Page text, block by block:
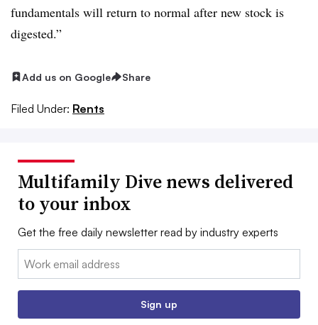
fundamentals will return to normal after new stock is
digested.”
Add us on Google Share
Filed Under: Rents
Multifamily Dive news delivered
to your inbox
Get the free daily newsletter read by industry experts
Email:
Sign up